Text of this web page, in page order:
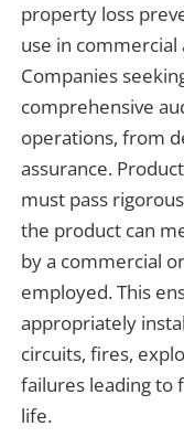
property loss
use in
Companies
comprehensive
operations, from
assurance.
must pass
the product can
by a commercial
employed. This
appropriately
circuits, fires,
failures leading to
life.